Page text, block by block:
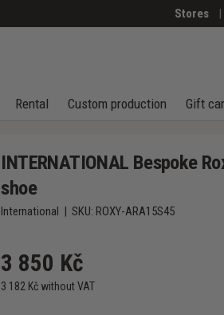
Stores
Rental Custom production Gift
INTERNATIONAL Bespoke
shoe
International |SKU: ROXY-ARA15S45
3 850 Kč
3 182 Kč without VAT